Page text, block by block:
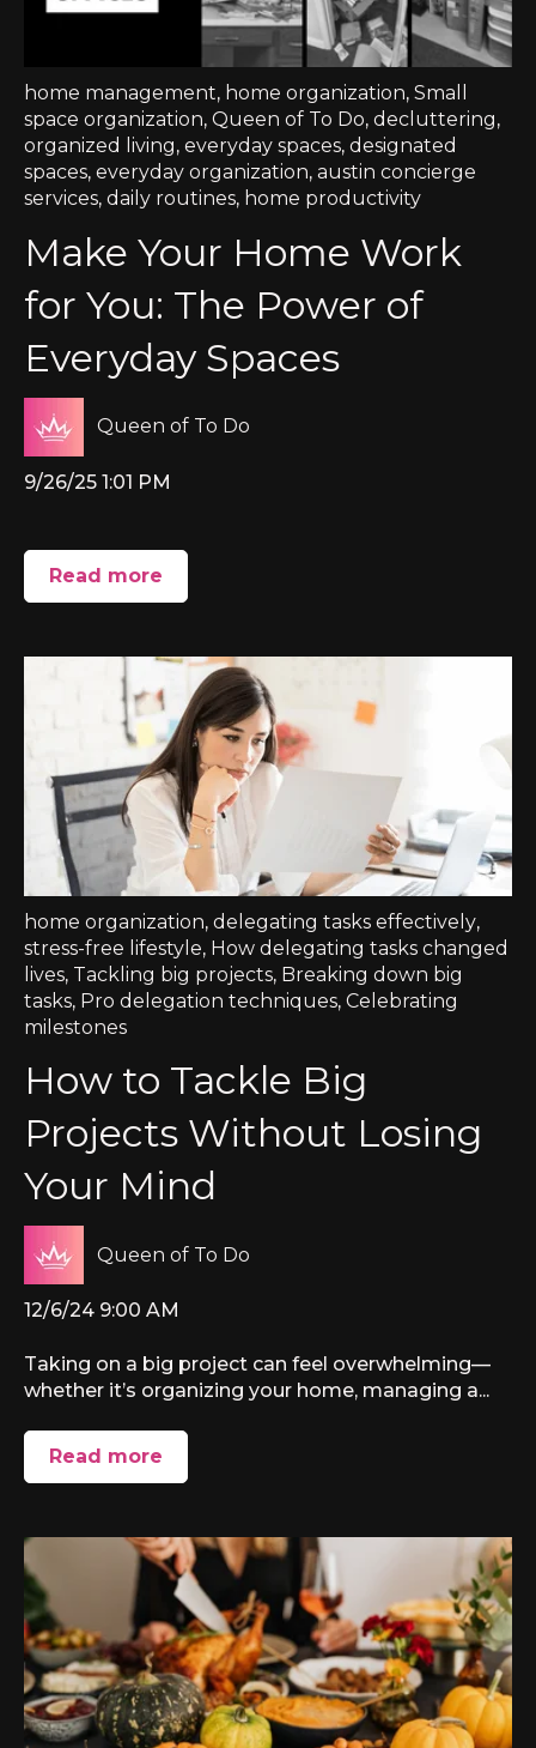
home management, home organization, Small
space organization, Queen of To Do, decluttering,
organized living, everyday spaces, designated
spaces, everyday organization, austin concierge
services, daily routines, home productivity
Make Your Home Work
for You: The Power of
Everyday Spaces
Queen of To Do
9/26/25 1:01 PM
Read more
home organization, delegating tasks effectively,
stress-free lifestyle, How delegating tasks changed
lives, Tackling big projects, Breaking down big
tasks, Pro delegation techniques, Celebrating
milestones
How to Tackle Big
Projects Without Losing
Your Mind
Queen of To Do
12/6/24 9:00 AM
Taking on a big project can feel overwhelming—
whether it’s organizing your home, managing a...
Read more